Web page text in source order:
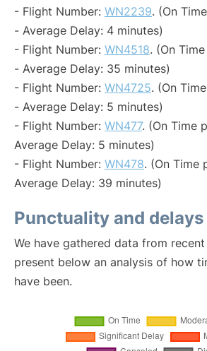
- Flight Number: WN2239. (On
- Average Delay: 4 minutes)
- Flight Number: WN4518. (On
- Average Delay: 35 minutes)
- Flight Number: WN4725. (On
- Average Delay: 5 minutes)
- Flight Number: WN477. (On Time
Average Delay: 5 minutes)
- Flight Number: WN478. (On Time
Average Delay: 39 minutes)
Punctuality and delays
We have gathered data from
present below an analysis of how
have been.